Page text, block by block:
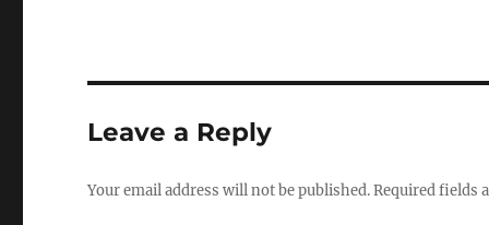
Leave a Reply
Your email address will not be published.Required fields